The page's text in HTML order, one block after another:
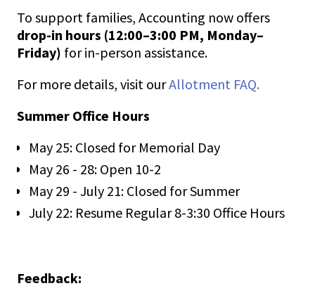
To support families, Accounting now offers
drop-in hours (12:00–3:00 PM, Monday–
Friday) for in-person assistance.
For more details, visit ourAllotment FAQ.
Summer Office Hours
May 25: Closed for Memorial Day
May 26 - 28: Open 10-2
May 29 - July 21: Closed for Summer
July 22: Resume Regular 8-3:30 Office Hours
Feedback: